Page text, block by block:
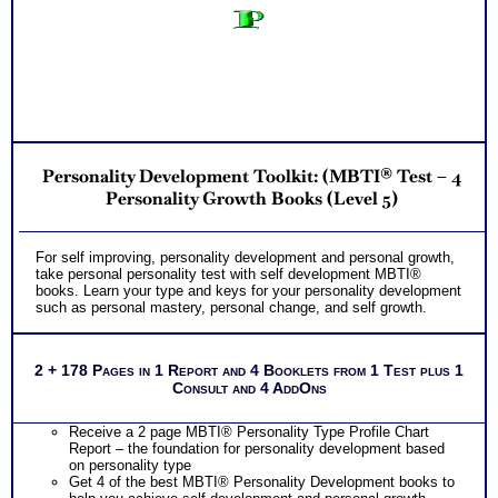
Personality Development Toolkit: (MBTI® Test – 4
Personality Growth Books (Level 5)
For self improving, personality development and personal growth,
take personal personality test with self development MBTI®
books. Learn your type and keys for your personality development
such as personal mastery, personal change, and self growth.
2 + 178 Pages in 1 Report and 4 Booklets from 1 Test plus 1
Consult and 4 AddOns
Receive a 2 page MBTI® Personality Type Profile Chart
Report – the foundation for personality development based
on personality type
Get 4 of the best MBTI® Personality Development books to